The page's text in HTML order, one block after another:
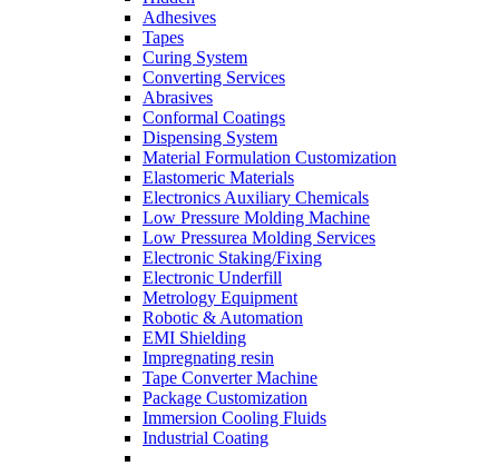
Adhesives
Tapes
Curing System
Converting Services
Abrasives
Conformal Coatings
Dispensing System
Material Formulation Customization
Elastomeric Materials
Electronics Auxiliary Chemicals
Low Pressure Molding Machine
Low Pressurea Molding Services
Electronic Staking/Fixing
Electronic Underfill
Metrology Equipment
Robotic & Automation
EMI Shielding
Impregnating resin
Tape Converter Machine
Package Customization
Immersion Cooling Fluids
Industrial Coating